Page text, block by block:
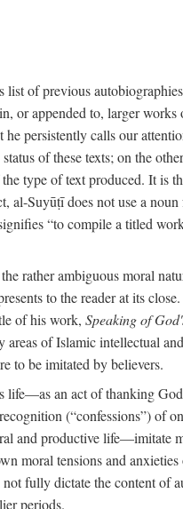
of previous
or appended to, larger
persistently calls our
of these texts; on the
type of text produced. It is
al-Suyūṭī does not use a
“to compile a titled
rather ambiguous moral
to the reader at its
of his work, Speaking of
areas of Islamic intellectual
to be imitated by believers.
life—as an act of thanking
(“confessions”) of
and productive life—imitate
moral tensions and
fully dictate the content of
periods.